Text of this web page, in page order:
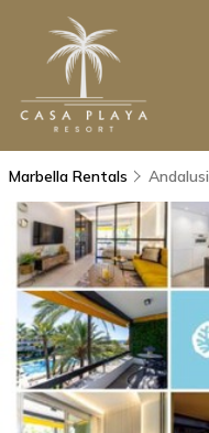
Marbella Rentals